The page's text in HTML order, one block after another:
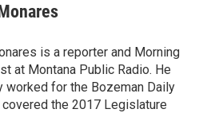
is a reporter and Morning
at Montana Public Radio. He
worked for the Bozeman Daily
covered the 2017 Legislature